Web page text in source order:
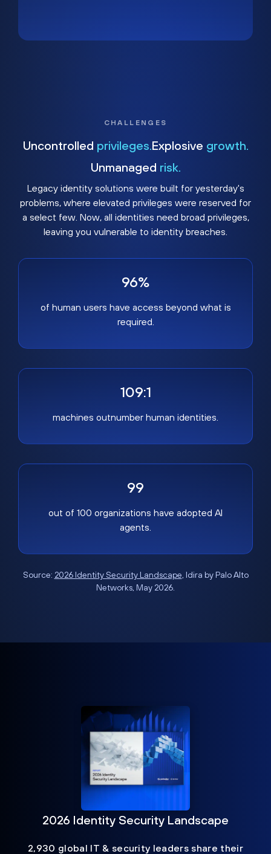
CHALLENGES
Uncontrolled privileges. Explosive growth.
Unmanaged risk.
Legacy identity solutions were built for yesterday's
problems, where elevated privileges were reserved for
a select few. Now, all identities need broad privileges,
leaving you vulnerable to identity breaches.
96%
of human users have access beyond what is
required.
109:1
machines outnumber human identities.
99
out of 100 organizations have adopted AI
agents.
Source: 2026 Identity Security Landscape, Idira by Palo Alto
Networks, May 2026.
2026 Identity Security Landscape
2,930 global IT & security leaders share their